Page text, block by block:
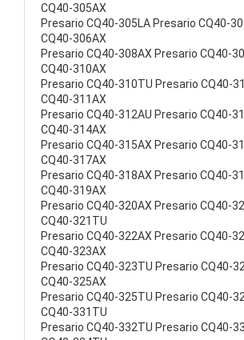
CQ40-305AX
Presario CQ40-305LA Presario CQ40-
CQ40-306AX
Presario CQ40-308AX Presario CQ40-
CQ40-310AX
Presario CQ40-310TU Presario CQ40-
CQ40-311AX
Presario CQ40-312AU Presario CQ40-
CQ40-314AX
Presario CQ40-315AX Presario CQ40-
CQ40-317AX
Presario CQ40-318AX Presario CQ40-
CQ40-319AX
Presario CQ40-320AX Presario CQ40-
CQ40-321TU
Presario CQ40-322AX Presario CQ40-
CQ40-323AX
Presario CQ40-323TU Presario CQ40-
CQ40-325AX
Presario CQ40-325TU Presario CQ40-
CQ40-331TU
Presario CQ40-332TU Presario CQ40-